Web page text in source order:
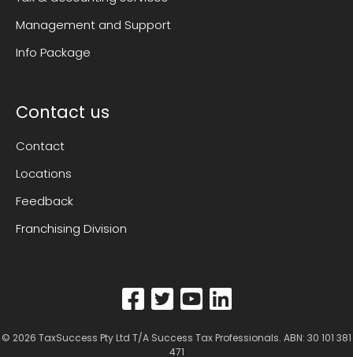
Management and Support
Info Package
Contact us
Contact
Locations
Feedback
Franchising Division
© 2026 TaxSuccess Pty Ltd T/A Success Tax Professionals. ABN: 30 101 381
471